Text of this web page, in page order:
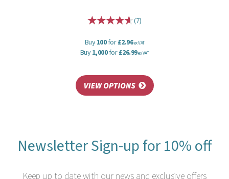
(7)
Buy100for£2.96ex VAT
Buy1,000for£26.99ex VAT
Newsletter Sign-up for 10% off
Keep up to date with our news and exclusive offers